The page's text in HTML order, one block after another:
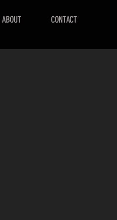
ABOUT CONTACT